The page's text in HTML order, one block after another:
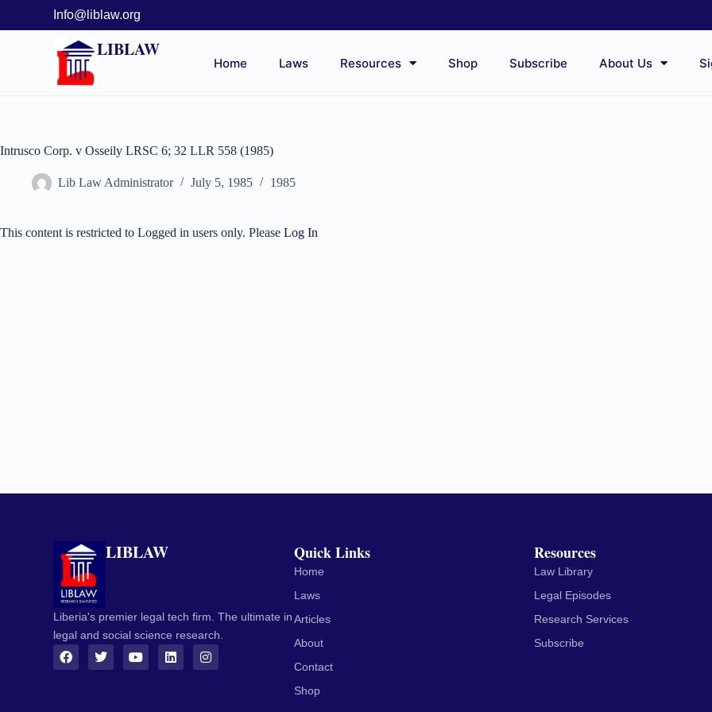
Info@liblaw.org
LIBLAW
Home Laws Resources Shop Subscribe About Us
Intrusco Corp. v Osseily LRSC 6; 32 LLR 558 (1985)
Lib Law Administrator July 5, 1985 1985
This content is restricted to Logged in users only. Please Log In
LIBLAW
Liberia's premier legal tech firm. The ultimate in
legal and social science research.
Quick Links
Home
Laws
Articles
About
Contact
Shop
Resources
Law Library
Legal Episodes
Research Services
Subscribe